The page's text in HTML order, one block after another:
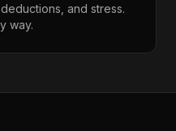
and stress.
way.